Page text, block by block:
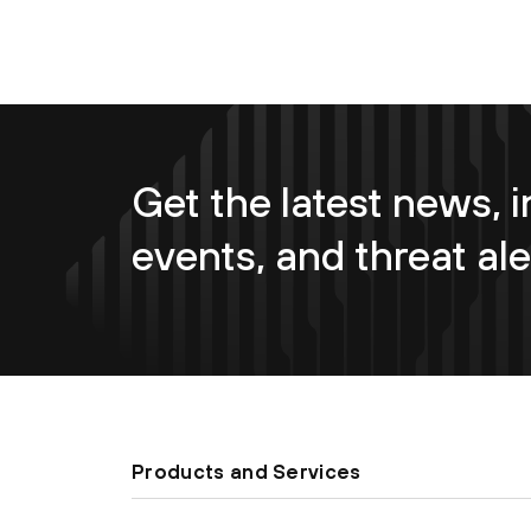
Get the latest news,
events, and threat
Products and Services